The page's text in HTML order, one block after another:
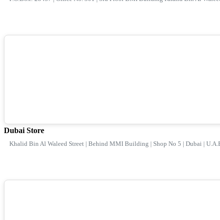
Dubai Store
Khalid Bin Al Waleed Street | Behind MMI Building | Shop No 5 | Dubai |